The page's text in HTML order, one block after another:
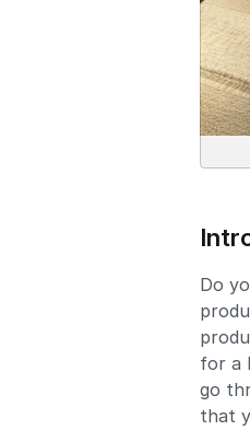
Do
for a
go
that